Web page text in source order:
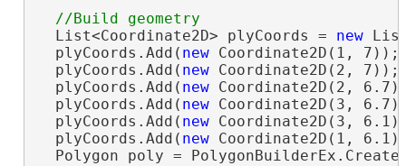
  List<Coordinate2D> plyCoords =
new
  plyCoords.Add(
new Coordinate2D(1, 7));
  plyCoords.Add(
new Coordinate2D(2, 7));
  plyCoords.Add(
new Coordinate2D(2,
  plyCoords.Add(
new Coordinate2D(3,
  plyCoords.Add(
new Coordinate2D(3,
  plyCoords.Add(
new Coordinate2D(1,
Polygon poly =